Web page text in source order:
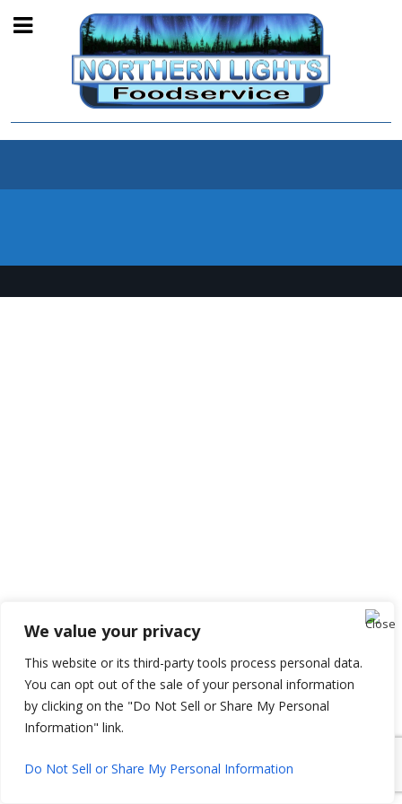
We value your privacy
This website or its third-party tools process personal data.
You can opt out of the sale of your personal information
by clicking on the "Do Not Sell or Share My Personal
Information" link.
Do Not Sell or Share My Personal Information